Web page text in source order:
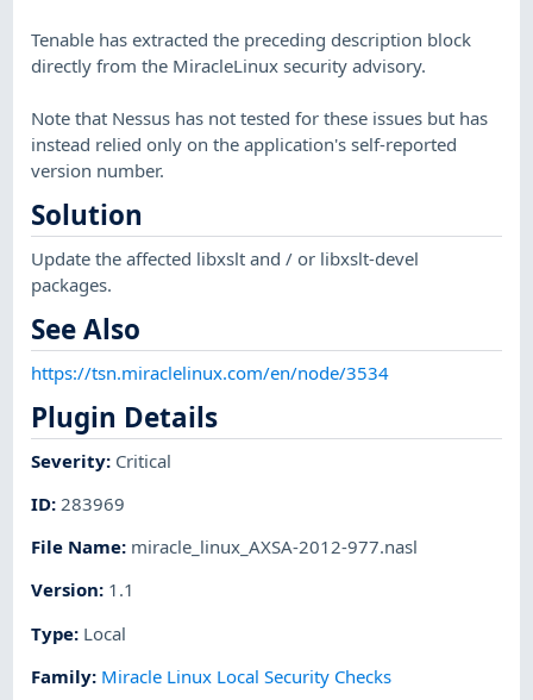
Tenable has extracted the preceding description block
directly from the MiracleLinux security advisory.
Note that Nessus has not tested for these issues but has
instead relied only on the application's self-reported
version number.
Solution
Update the affected libxslt and / or libxslt-devel
packages.
See Also
https://tsn.miraclelinux.com/en/node/3534
Plugin Details
Severity: Critical
ID: 283969
File Name: miracle_linux_AXSA-2012-977.nasl
Version: 1.1
Type: Local
Family: Miracle Linux Local Security Checks